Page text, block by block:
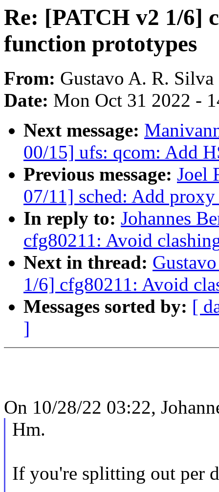
Re: [PATCH v2 1/6]
function prototypes
From: Gustavo A. R. Silva
Date: Mon Oct 31 2022 -
Next message:
00/15] ufs: qcom: Add
Previous message: Joel
07/11] sched: Add
In reply to: Johannes
cfg80211: Avoid
Next in thread:
1/6] cfg80211: Avoid
Messages sorted by: [
]
On 10/28/22 03:22,
Hm.
If you're splitting out per